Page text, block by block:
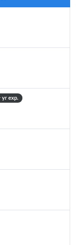
yr exp.